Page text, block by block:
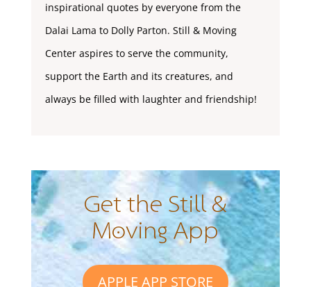
inspirational quotes by everyone from the
Dalai Lama to Dolly Parton. Still & Moving
Center aspires to serve the community,
support the Earth and its creatures, and
always be filled with laughter and friendship!
Get the Still &
Moving App
APPLE APP STORE